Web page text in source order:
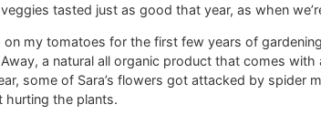
tasted just as good that year, as when
on my tomatoes for the first few years of
a natural all organic product that comes with
some of Sara’s flowers got attacked by spider
hurting the plants.